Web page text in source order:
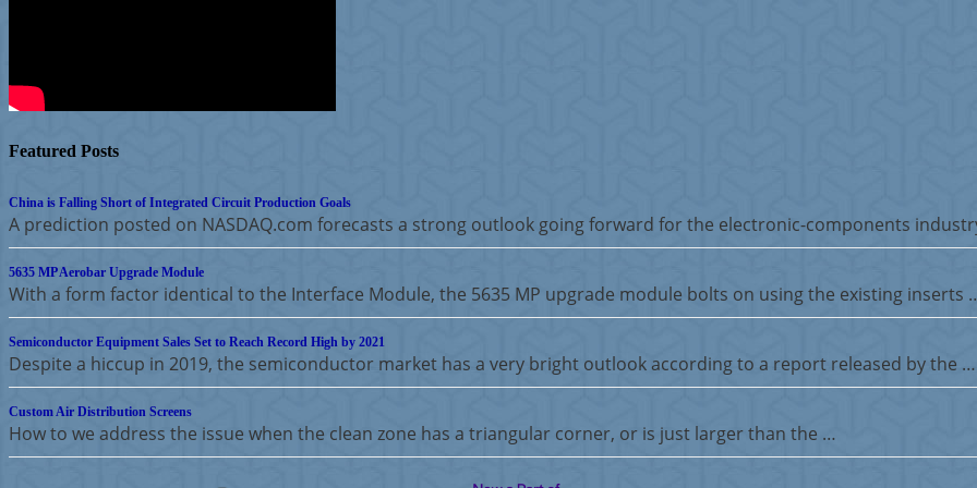
Featured Posts
China is Falling Short of Integrated Circuit Production Goals
A prediction posted on NASDAQ.com forecasts a strong outlook going forward for the electronic-components
5635 MP Aerobar Upgrade Module
With a form factor identical to the Interface Module, the 5635 MP upgrade module bolts on using the existing inserts
Semiconductor Equipment Sales Set to Reach Record High by 2021
Despite a hiccup in 2019, the semiconductor market has a very bright outlook according to a report released by the …
Custom Air Distribution Screens
How to we address the issue when the clean zone has a triangular corner, or is just larger than the …